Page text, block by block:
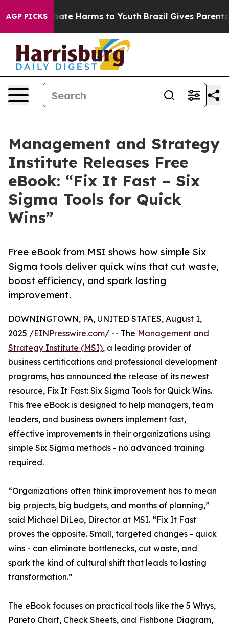
AGP PICKS
to Abate Harms to Youth Brazil Gives Parents
Management and Strategy
Institute Releases Free
eBook: “Fix It Fast – Six
Sigma Tools for Quick
Wins”
Free eBook from MSI shows how simple Six
Sigma tools deliver quick wins that cut waste,
boost efficiency, and spark lasting
improvement.
DOWNINGTOWN, PA, UNITED STATES, August 1,
2025 /EINPresswire.com/ -- The Management and
Strategy Institute (MSI), a leading provider of
business certifications and professional development
programs, has announced the release of its newest
resource, Fix It Fast: Six Sigma Tools for Quick Wins.
This free eBook is designed to help managers, team
leaders, and business owners implement fast,
effective improvements in their organizations using
simple Six Sigma methods - no advanced training
required.
“Organizations often think improvement has to mean
big projects, big budgets, and months of planning,”
said Michael DiLeo, Director at MSI. “Fix It Fast
proves the opposite. Small, targeted changes - quick
wins - can eliminate bottlenecks, cut waste, and
spark the kind of cultural shift that leads to lasting
transformation.”
The eBook focuses on practical tools like the 5 Whys,
Pareto Chart, Check Sheets, and Fishbone Diagram,